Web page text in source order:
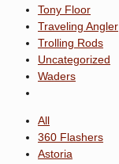
Tony Floor
Traveling Angler
Trolling Rods
Uncategorized
Waders
All
360 Flashers
Astoria